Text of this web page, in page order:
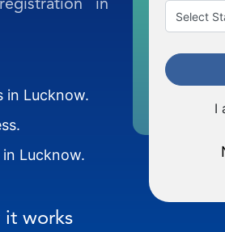
in
in Lucknow.
Lucknow.
it works
I